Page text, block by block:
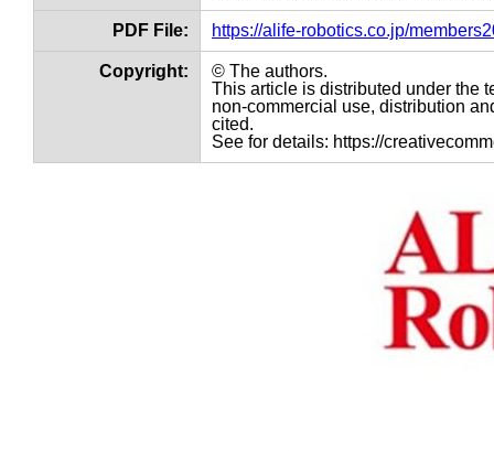
PDF File: https://alife-robotics.co.jp/
Copyright:
© The authors.
This article is distributed under the
non-commercial use, distribution
cited.
See for details: https://